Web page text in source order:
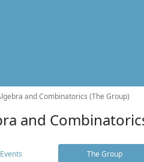
and Combinatorics (The Group)
and
Events The Group